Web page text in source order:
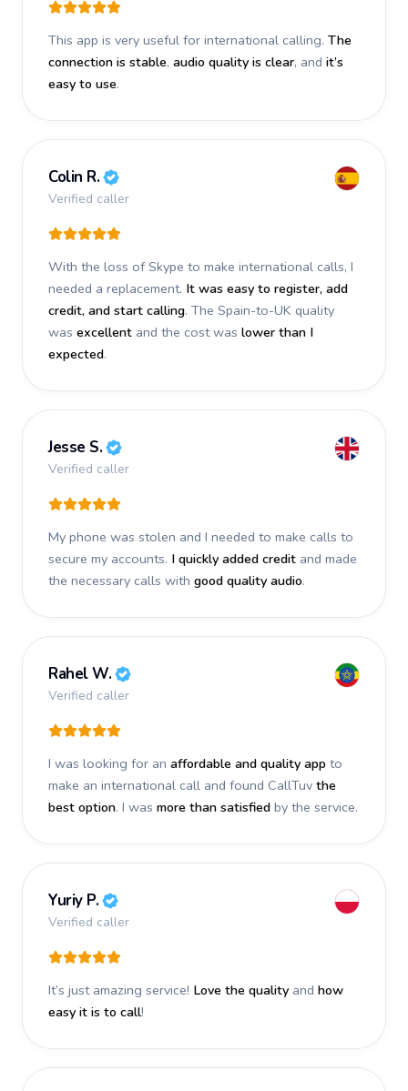
This app is very useful for international calling. The
connection is stable, audio quality is clear, and it’s
easy to use.
Colin R.
Verified caller
With the loss of Skype to make international calls, I
needed a replacement. It was easy to register, add
credit, and start calling. The Spain-to-UK quality
was excellent and the cost was lower than I
expected.
Jesse S.
Verified caller
My phone was stolen and I needed to make calls to
secure my accounts. I quickly added credit and made
the necessary calls with good quality audio.
Rahel W.
Verified caller
I was looking for an affordable and quality app to
make an international call and found CallTuv the
best option. I was more than satisfied by the service.
Yuriy P.
Verified caller
It’s just amazing service! Love the quality and how
easy it is to call!